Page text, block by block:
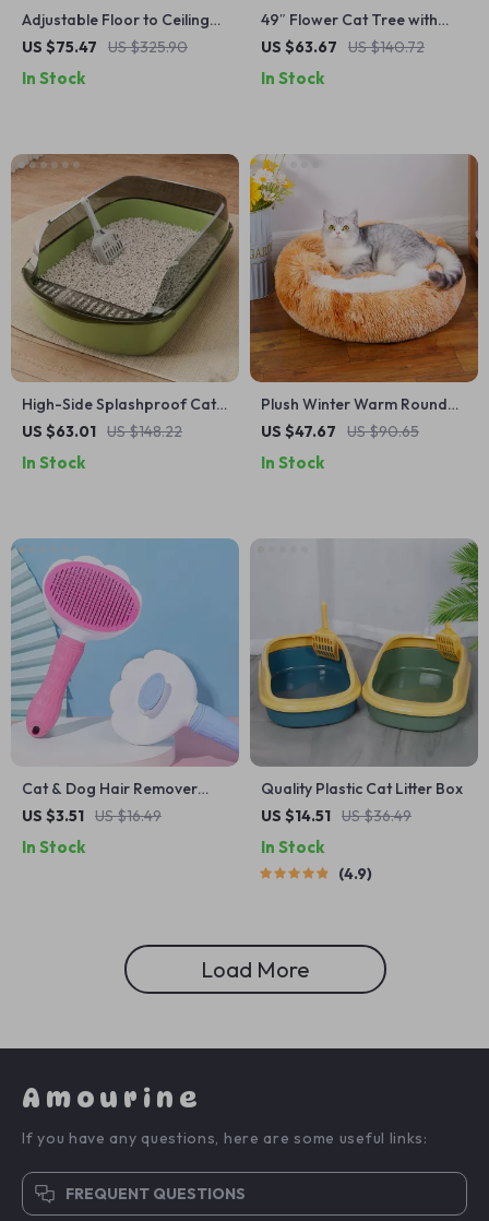
Adjustable Floor to Ceiling
Cat Tree Tower with Condo,
Posts
US $75.47 US $325.90
In Stock
49″ Flower Cat Tree with
Soft Perch, Condo & Sisal
US $63.67 US $140.72
In Stock
High-Side Splashproof Cat
Litter Box with Scoop – Semi-
Toilet
US $63.01 US $148.22
In Stock
Plush Winter Warm Round
Pet Bed with Removable
US $47.67 US $90.65
In Stock
Cat & Dog Hair Remover
Grooming Brush
US $3.51 US $16.49
In Stock
Quality Plastic Cat Litter Box
US $14.51 US $36.49
In Stock
4.9
Load More
Amourine
If you have any questions, here are some useful links:
FREQUENT QUESTIONS